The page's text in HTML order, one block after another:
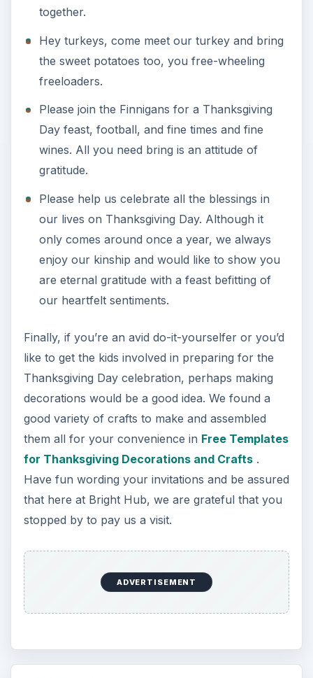
together.
Hey turkeys, come meet our turkey and bring
the sweet potatoes too, you free-wheeling
freeloaders.
Please join the Finnigans for a Thanksgiving
Day feast, football, and fine times and fine
wines. All you need bring is an attitude of
gratitude.
Please help us celebrate all the blessings in
our lives on Thanksgiving Day. Although it
only comes around once a year, we always
enjoy our kinship and would like to show you
are eternal gratitude with a feast befitting of
our heartfelt sentiments.
Finally, if you’re an avid do-it-yourselfer or you’d
like to get the kids involved in preparing for the
Thanksgiving Day celebration, perhaps making
decorations would be a good idea. We found a
good variety of crafts to make and assembled
them all for your convenience in Free Templates
for Thanksgiving Decorations and Crafts.
Have fun wording your invitations and be assured
that here at Bright Hub, we are grateful that you
stopped by to pay us a visit.
ADVERTISEMENT